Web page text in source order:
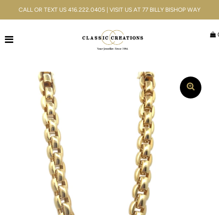
Gifts & Accessories
CALL OR TEXT US 416.222.0405 | VISIT US AT 77 BILLY BISHOP WAY